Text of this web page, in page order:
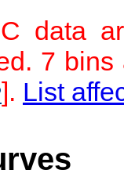
data
7
]. List